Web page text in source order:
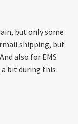
but only some
shipping, but
also for EMS
bit during this